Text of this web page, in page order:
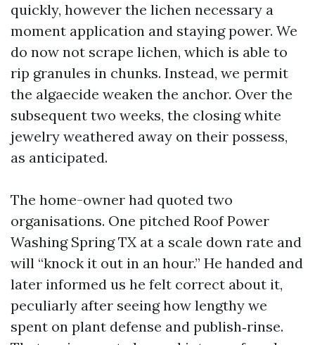
quickly, however the lichen necessary a
moment application and staying power. We
do now not scrape lichen, which is able to
rip granules in chunks. Instead, we permit
the algaecide weaken the anchor. Over the
subsequent two weeks, the closing white
jewelry weathered away on their possess,
as anticipated.
The home-owner had quoted two
organisations. One pitched Roof Power
Washing Spring TX at a scale down rate and
will “knock it out in an hour.” He handed and
later informed us he felt correct about it,
peculiarly after seeing how lengthy we
spent on plant defense and publish‑rinse.